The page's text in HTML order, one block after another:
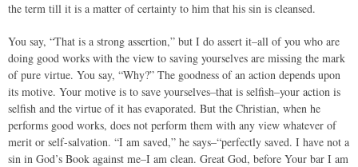
the term till it is a matter of certainty to him that his sin is cleansed.
You say, “That is a strong assertion,” but I do assert it–all of you who are
doing good works with the view to saving yourselves are missing the mark
of pure virtue. You say, “Why?” The goodness of an action depends upon
its motive. Your motive is to save yourselves–that is selfish–your action is
selfish and the virtue of it has evaporated. But the Christian, when he
performs good works, does not perform them with any view whatever of
merit or self-salvation. “I am saved,” he says–“perfectly saved. I have not a
sin in God’s Book against me–I am clean. Great God, before Your bar I am